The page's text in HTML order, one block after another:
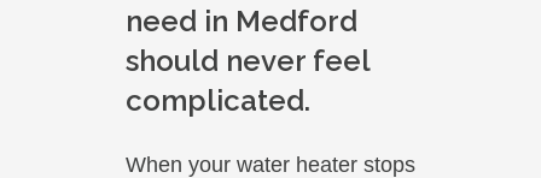
need in Medford
should never feel
complicated.
When your water heater stops